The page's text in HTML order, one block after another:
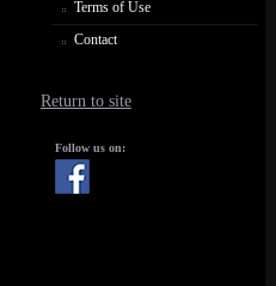
Terms of Use
Contact
Return to site
Follow us on: